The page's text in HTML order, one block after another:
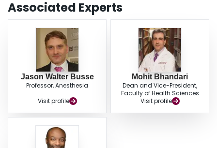
Associated Experts
Jason Walter Busse
Professor, Anesthesia
Visit profile
Mohit Bhandari
Dean and Vice-President,
Faculty of Health Sciences
Visit profile